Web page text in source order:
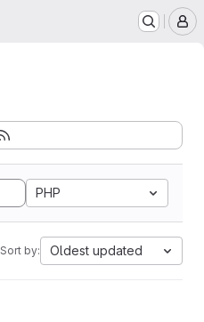
PHP
Sort by: Oldest updated